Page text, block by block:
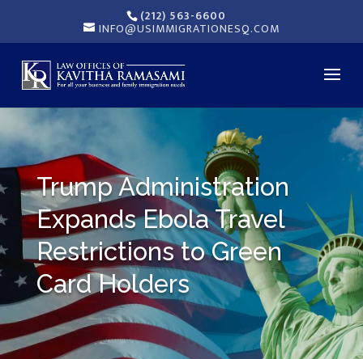
(212) 563-6600
INFO@USIMMIGRATIONESQ.COM
Trump Administration
Expands Ebola Travel
Restrictions to Green
Card Holders